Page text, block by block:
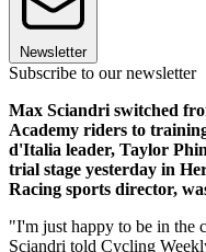
Newsletter
Subscribe to our newsletter
Max Sciandri switched
Academy riders to
d'Italia leader, Taylor
trial stage yesterday in
Racing sports director,
"I'm just happy to be in the
Sciandri told Cycling